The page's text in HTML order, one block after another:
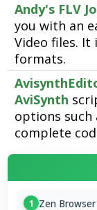
Andy's FLV
you with an
Video files. It
formats.
AviSynth
options such
complete
1 Zen